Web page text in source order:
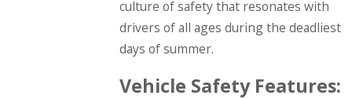
culture of safety that resonates with
drivers of all ages during the deadliest
days of summer.
Vehicle Safety Features: